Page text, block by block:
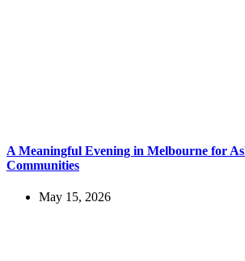
A Meaningful Evening in Melbourne for
Communities
May 15, 2026